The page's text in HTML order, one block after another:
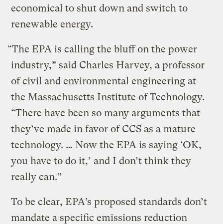
economical to shut down and switch to
renewable energy.
“The EPA is calling the bluff on the power
industry,” said Charles Harvey, a professor
of civil and environmental engineering at
the Massachusetts Institute of Technology.
“There have been so many arguments that
they’ve made in favor of CCS as a mature
technology. … Now the EPA is saying ‘OK,
you have to do it,’ and I don’t think they
really can.”
To be clear, EPA’s proposed standards don’t
mandate a specific emissions reduction